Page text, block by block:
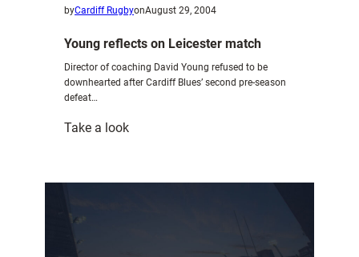
byCardiff RugbyonAugust 29, 2004
Young reflects on Leicester match
Director of coaching David Young refused to be
downhearted after Cardiff Blues’ second pre-season
defeat…
Take a look:
on